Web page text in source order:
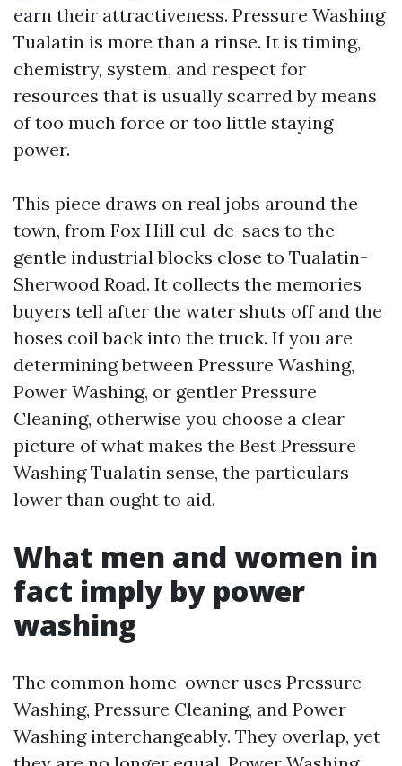
earn their attractiveness. Pressure Washing
Tualatin is more than a rinse. It is timing,
chemistry, system, and respect for
resources that is usually scarred by means
of too much force or too little staying
power.
This piece draws on real jobs around the
town, from Fox Hill cul-de-sacs to the
gentle industrial blocks close to Tualatin-
Sherwood Road. It collects the memories
buyers tell after the water shuts off and the
hoses coil back into the truck. If you are
determining between Pressure Washing,
Power Washing, or gentler Pressure
Cleaning, otherwise you choose a clear
picture of what makes the Best Pressure
Washing Tualatin sense, the particulars
lower than ought to aid.
What men and women in
fact imply by power
washing
The common home-owner uses Pressure
Washing, Pressure Cleaning, and Power
Washing interchangeably. They overlap, yet